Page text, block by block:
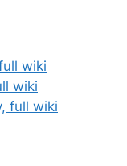
wiki
wiki
full wiki